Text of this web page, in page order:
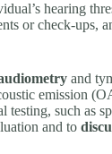
hearing
or check-ups,
and
emission
testing, such as
and to